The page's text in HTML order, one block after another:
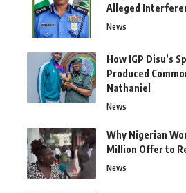
Alleged
News
How IGP Disu’s
Produced
Nathaniel
News
Why Nigerian
Million Offer to
News